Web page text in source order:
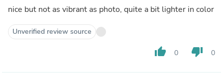
nice but not as vibrant as photo, quite a bit lighter in color
Unverified review source
thumb_up 0 thumb_down 0